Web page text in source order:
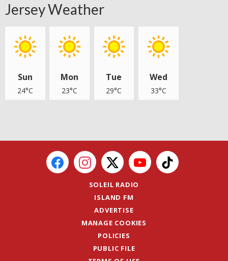
Jersey Weather
Sun
24°C
Mon
23°C
Tue
29°C
Wed
33°C
SOLEIL RADIO
ISLAND FM
ADVERTISE
MANAGE COOKIES
POLICIES
PUBLIC FILE